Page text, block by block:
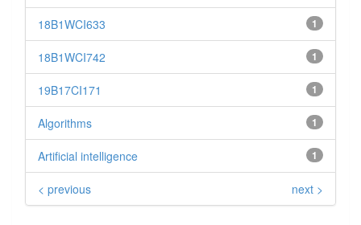
1
18B1WCI633
1
18B1WCI742
1
19B17CI171
1
Algorithms
1
Artificial intelligence
< previous next >